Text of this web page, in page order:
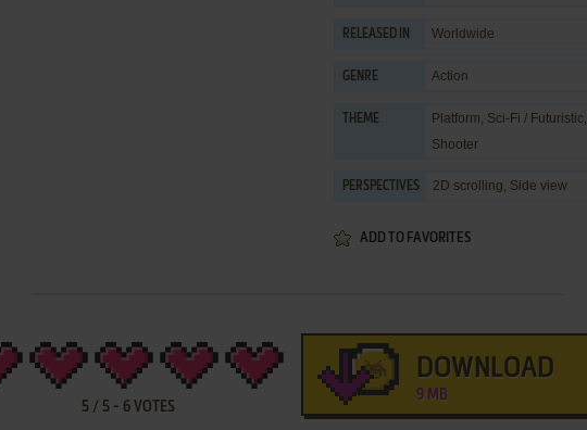
RELEASED IN Worldwide
GENRE Action
THEME Platform, Sci-Fi / Futuristic,
Shooter
PERSPECTIVES 2D scrolling, Side view
ADD TO FAVORITES
5/ 5- 6VOTES
DOWNLOAD
9 MB